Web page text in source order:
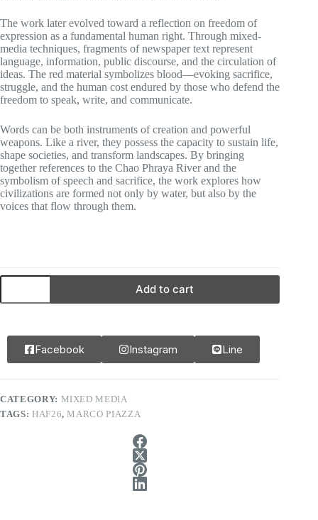
The work later evolved toward a reflection on freedom of
expression as a fundamental human right. Through mixed-
media techniques, fragments of newspaper text represent
language, information, public discourse, and the circulation of
ideas. The red material symbolizes blood—evoking sacrifice,
struggle, and the human cost endured by those who defend the
freedom to speak, write, and communicate.
Words can be both instruments of creation and powerful
weapons. Like a river, they possess the capacity to sustain life,
shape societies, and transform landscapes. By bringing
together references to the Chao Phraya River and the
symbolism of speech and sacrifice, the work explores how
civilizations are formed not only by water, but also by the
voices that flow through them.
Add to cart
Facebook Instagram Line
CATEGORY: MIXED MEDIA
TAGS: HAF26,MARCO PIAZZA